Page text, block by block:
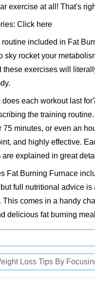
exercise at all! That's
Click here
included in Fat
sky rocket your
these exercises will
does each workout last
the training
75 minutes, or even an
and highly effective.
explained in great
Fat Burning Furnace
full nutritional advice
This comes in a handy
delicious fat burning
Loss Through A
Loss Tips By